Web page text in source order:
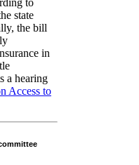
state
the bill
in
a hearing
Access to